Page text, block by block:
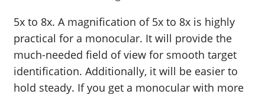
5x to 8x. A magnification of 5x to 8x is highly
practical for a monocular. It will provide the
much-needed field of view for smooth target
identification. Additionally, it will be easier to
hold steady. If you get a monocular with more